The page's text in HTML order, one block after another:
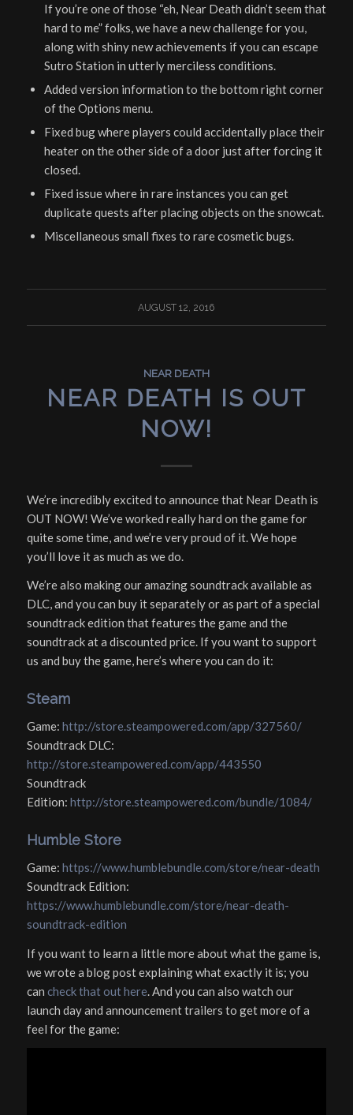
If you’re one of those “eh, Near Death didn’t seem that
hard to me” folks, we have a new challenge for you,
along with shiny new achievements if you can escape
Sutro Station in utterly merciless conditions.
Added version information to the bottom right corner
of the Options menu.
Fixed bug where players could accidentally place their
heater on the other side of a door just after forcing it
closed.
Fixed issue where in rare instances you can get
duplicate quests after placing objects on the snowcat.
Miscellaneous small fixes to rare cosmetic bugs.
AUGUST 12, 2016
NEAR DEATH
NEAR DEATH IS OUT
NOW!
We’re incredibly excited to announce that Near Death is
OUT NOW! We’ve worked really hard on the game for
quite some time, and we’re very proud of it. We hope
you’ll love it as much as we do.
We’re also making our amazing soundtrack available as
DLC, and you can buy it separately or as part of a special
soundtrack edition that features the game and the
soundtrack at a discounted price. If you want to support
us and buy the game, here’s where you can do it:
Steam
Game: http://store.steampowered.com/app/327560/
Soundtrack DLC:
http://store.steampowered.com/app/443550
Soundtrack
Edition: http://store.steampowered.com/bundle/1084/
Humble Store
Game: https://www.humblebundle.com/store/near-death
Soundtrack Edition:
https://www.humblebundle.com/store/near-death-
soundtrack-edition
If you want to learn a little more about what the game is,
we wrote a blog post explaining what exactly it is; you
can check that out here . And you can also watch our
launch day and announcement trailers to get more of a
feel for the game: